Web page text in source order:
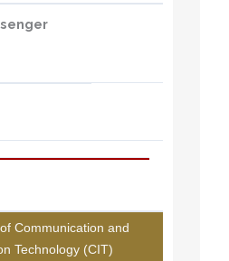
Communication and
Technology (CIT)